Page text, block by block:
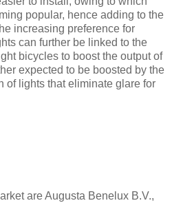
popular, hence adding to the
increasing preference for
can further be linked to the
bicycles to boost the output of
expected to be boosted by the
of lights that eliminate glare for
are Augusta Benelux B.V.,